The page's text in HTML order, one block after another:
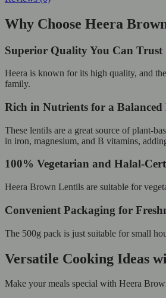
Why Choose Heera
Superior Quality You Can Trust
Heera is known for its high quality, and
family.
Rich in Nutrients for a Balanced
These lentils are a great source of plant-
in iron, magnesium, and B vitamins,
100% Vegetarian and Halal-
Heera Brown Lentils are suitable for
Convenient Packaging for
The 500g pack is just suitable for small
Versatile Cooking Ideas
Make your meals special with Heera